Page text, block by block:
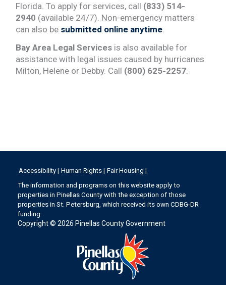
Florida. To apply for services, call (833) 514-
2940 (available 24/7). Non-emergency matters
can also be submitted online anytime
Bay Area Legal Services is also available for
assistance with legal issues caused by hurricanes
Milton, Helene or Debby. Call (800) 625-2257
Accessibility | Human Rights | Fair Housing |
The information and programs on this website apply to
properties in Pinellas County with the exception of those
properties in St. Petersburg, which received its own CDBG-DR
funding.
Copyright © 2026 Pinellas County Government